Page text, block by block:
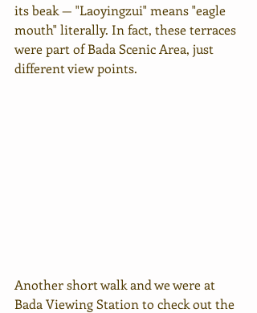
its beak — "Laoyingzui" means "eagle
mouth" literally. In fact, these terraces
were part of Bada Scenic Area, just
different view points.
Another short walk and we were at
Bada Viewing Station to check out the